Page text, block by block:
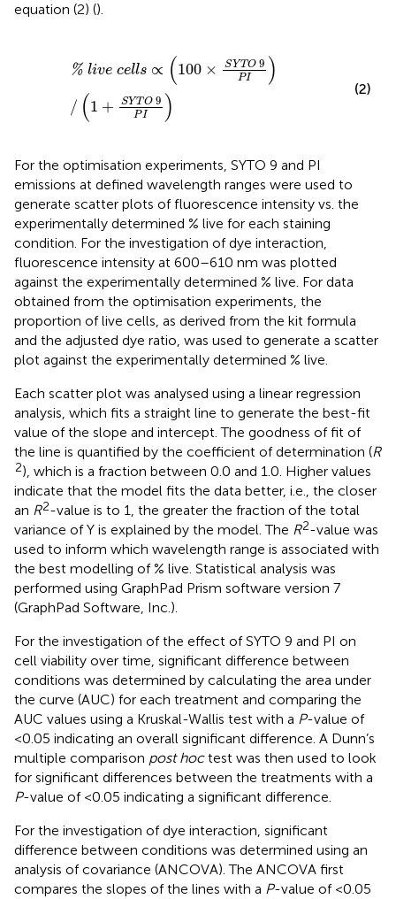
equation (2) ().
% live cells ∝ (100 × SY TO 9
PI )
/ (1 + SYTO 9
PI )
Y I)/(1+S
(2)
For the optimisation experiments, SYTO 9 and PI
emissions at defined wavelength ranges were used to
generate scatter plots of fluorescence intensity vs. the
experimentally determined % live for each staining
condition. For the investigation of dye interaction,
fluorescence intensity at 600–610 nm was plotted
against the experimentally determined % live. For data
obtained from the optimisation experiments, the
proportion of live cells, as derived from the kit formula
and the adjusted dye ratio, was used to generate a scatter
plot against the experimentally determined % live.
Each scatter plot was analysed using a linear regression
analysis, which fits a straight line to generate the best-fit
value of the slope and intercept. The goodness of fit of
the line is quantified by the coefficient of determination (R
2), which is a fraction between 0.0 and 1.0. Higher values
indicate that the model fits the data better, i.e., the closer
an R2-value is to 1, the greater the fraction of the total
variance of Y is explained by the model. The R2-value was
used to inform which wavelength range is associated with
the best modelling of % live. Statistical analysis was
performed using GraphPad Prism software version 7
(GraphPad Software, Inc.).
For the investigation of the effect of SYTO 9 and PI on
cell viability over time, significant difference between
conditions was determined by calculating the area under
the curve (AUC) for each treatment and comparing the
AUC values using a Kruskal-Wallis test with a P-value of
<0.05 indicating an overall significant difference. A Dunn’s
multiple comparison post hoctest was then used to look
for significant differences between the treatments with a
P-value of <0.05 indicating a significant difference.
For the investigation of dye interaction, significant
difference between conditions was determined using an
analysis of covariance (ANCOVA). The ANCOVA first
compares the slopes of the lines with a P-value of <0.05